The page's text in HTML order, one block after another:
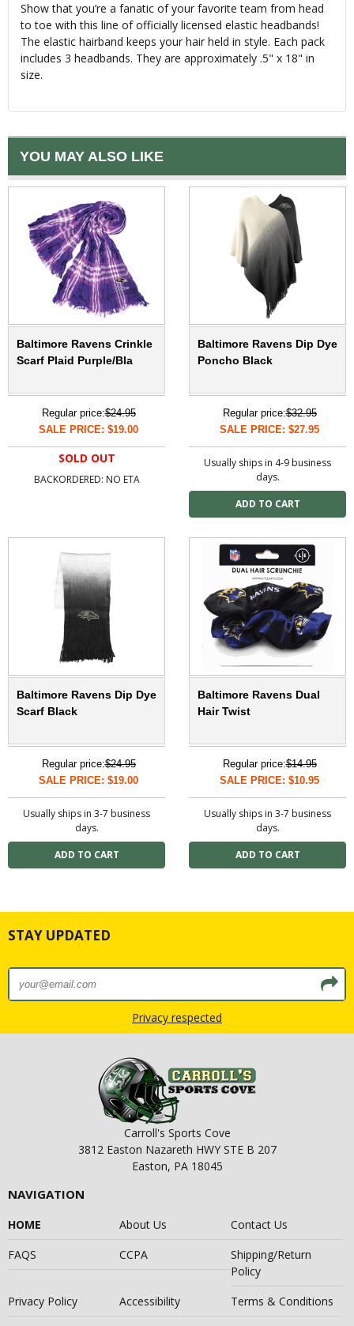
Show that you’re a fanatic of your favorite team from head
to toe with this line of officially licensed elastic headbands!
The elastic hairband keeps your hair held in style. Each pack
includes 3 headbands. They are approximately .5" x 18" in
size.
YOU MAY ALSO LIKE
Baltimore Ravens Crinkle
Scarf Plaid Purple/Bla
Regular price:$24.95
SALE PRICE: $19.00
SOLD OUT
BACKORDERED: NO ETA
Baltimore Ravens Dip Dye
Poncho Black
Regular price:$32.95
SALE PRICE: $27.95
Usually ships in 4-9 business
days.
Baltimore Ravens Dip Dye
Scarf Black
Regular price:$24.95
SALE PRICE: $19.00
Usually ships in 3-7 business
days.
Baltimore Ravens Dual
Hair Twist
Regular price:$14.95
SALE PRICE: $10.95
Usually ships in 3-7 business
days.
STAY UPDATED
Privacy respected
Carroll's Sports Cove
3812 Easton Nazareth HWY STE B 207
Easton, PA 18045
NAVIGATION
HOME About Us
Contact Us
FAQS
CCPA
Shipping/Return
Policy
Privacy Policy
Accessibility Terms & Conditions